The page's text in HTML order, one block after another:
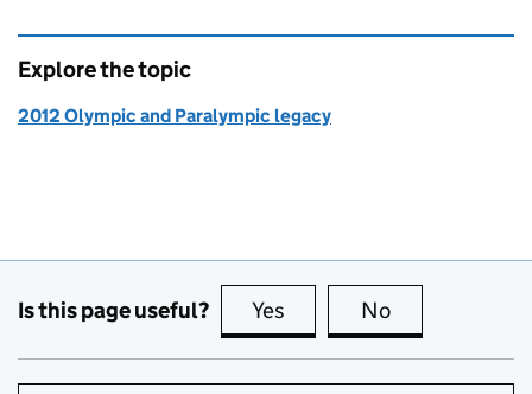
Explore the topic
2012 Olympic and Paralympic legacy
Is this page useful? Yes this page is useful
No